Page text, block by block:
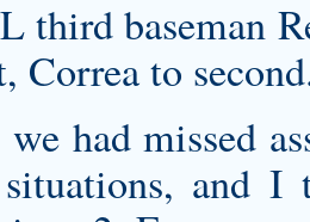
third baseman
Correa to
had missed
and I